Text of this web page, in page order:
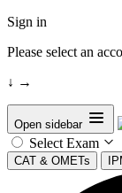
Sign in
Please select an
↓ →
Open sidebar
Select Exam
CAT & OMETs